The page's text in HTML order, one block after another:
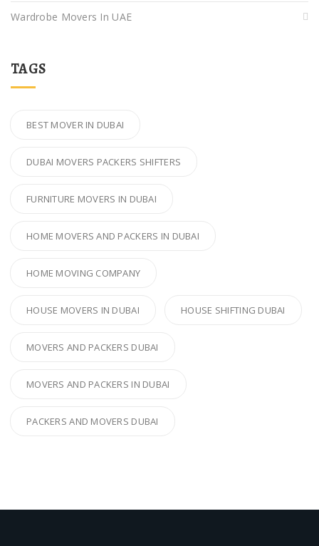
Wardrobe Movers In UAE
TAGS
BEST MOVER IN DUBAI
DUBAI MOVERS PACKERS SHIFTERS
FURNITURE MOVERS IN DUBAI
HOME MOVERS AND PACKERS IN DUBAI
HOME MOVING COMPANY
HOUSE MOVERS IN DUBAI HOUSE SHIFTING DUBAI
MOVERS AND PACKERS DUBAI
MOVERS AND PACKERS IN DUBAI
PACKERS AND MOVERS DUBAI